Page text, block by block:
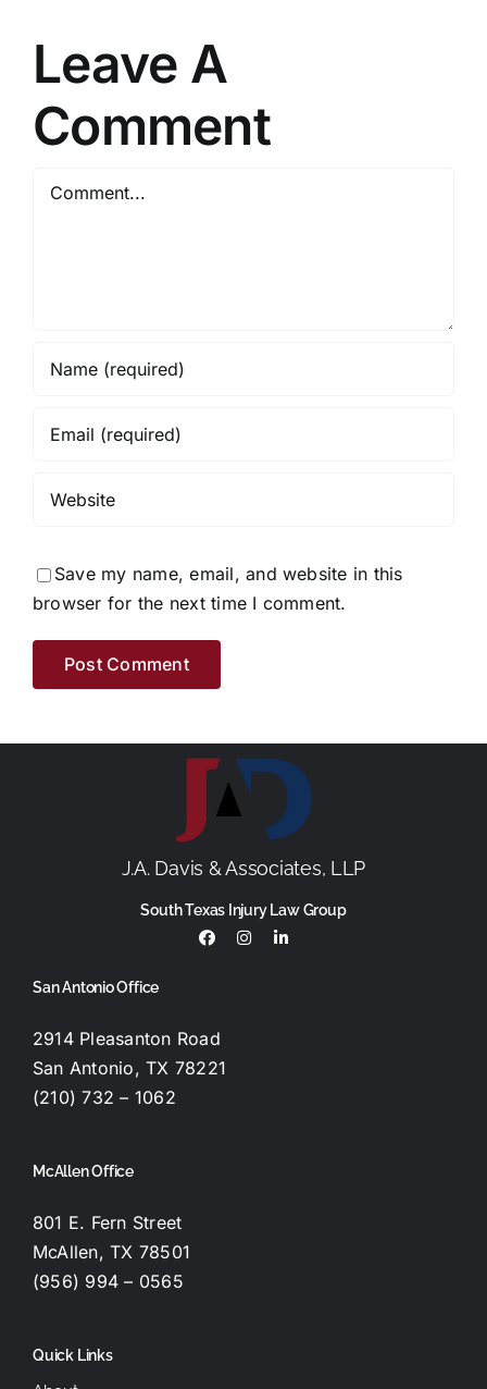
Leave A
Comment
Save my name, email, and website in this
browser for the next time I comment.
J.A. Davis & Associates, LLP
South Texas Injury Law Group
San Antonio Office
2914 Pleasanton Road
San Antonio, TX 78221
(210) 732 – 1062
McAllen Office
801 E. Fern Street
McAllen, TX 78501
(956) 994 – 0565
Quick Links